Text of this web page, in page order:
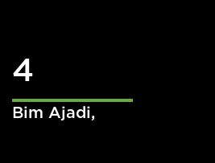
4
Bim Ajadi,